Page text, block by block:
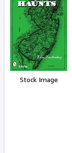
Art & Collectables
Textbooks
Sellers
Start Selling
Help
Stock Image